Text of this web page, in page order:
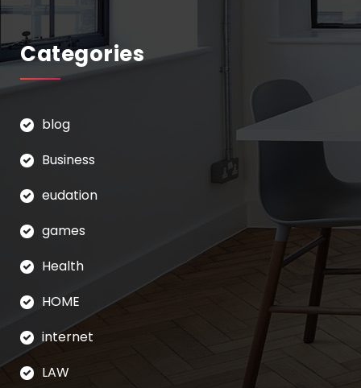
Categories
blog
Business
eudation
games
Health
HOME
internet
LAW